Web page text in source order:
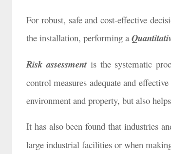
For robust, safe and cost-effective
the installation, performing a
Risk assessmentis the systematic
control measures adequate and
environment and property, but also
It has also been found that industries
large industrial facilities or when